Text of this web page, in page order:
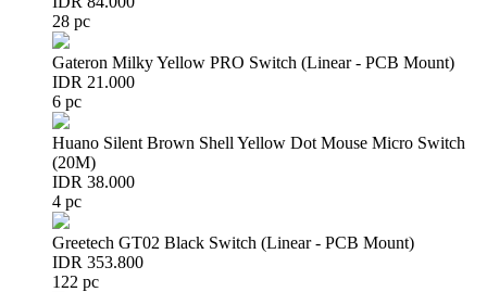
28 pc
Gateron Milky Yellow PRO Switch (Linear - PCB Mount)
IDR 21.000
6 pc
Huano Silent Brown Shell Yellow Dot Mouse Micro Switch
(20M)
IDR 38.000
4 pc
Greetech GT02 Black Switch (Linear - PCB Mount)
IDR 353.800
122 pc